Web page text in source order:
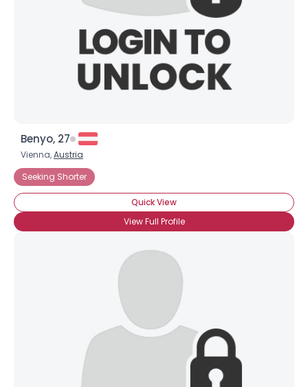
Benyo, 27
Vienna,Austria
Seeking Shorter
Quick View
View Full Profile